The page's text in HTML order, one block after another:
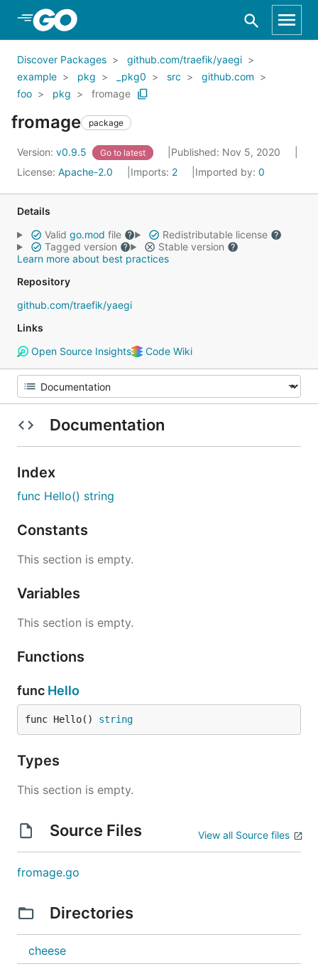
Skip to Main Content
Discover Packages
github.com/traefik/yaegi
example
pkg _pkg0 src
github.com
foo
pkg fromage
fromage package
Version: v0.9.5 Go to latest
Published: Nov 5, 2020
License: Apache-2.0 Imports: 2 Imported by: 0
Details
Valid go.mod file
Redistributable license
Tagged version
Stable version
Learn more about best practices
Repository
github.com/traefik/yaegi
Links
Open Source Insights
Code Wiki
Documentation
Index
func Hello() string
Constants
This section is empty.
Variables
This section is empty.
Functions
func Hello
func Hello() string
Types
This section is empty.
Source Files View all Source files
fromage.go
Directories
cheese